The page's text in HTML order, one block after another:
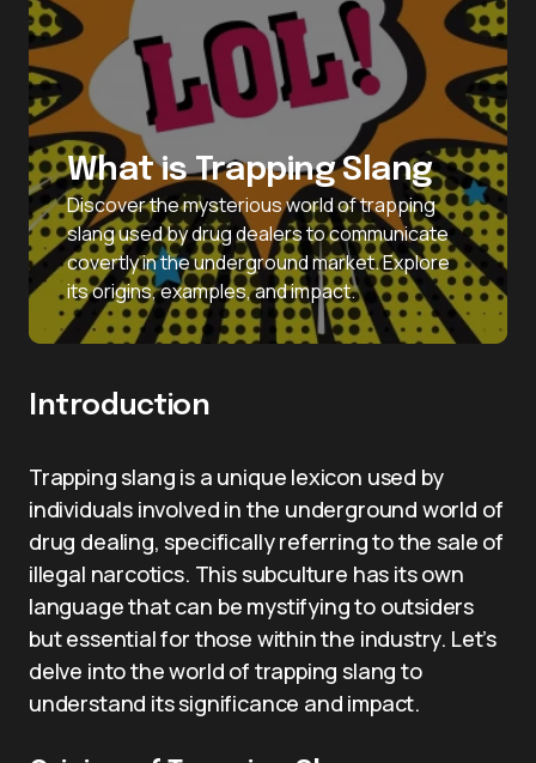
What is Trapping Slang
Discover the mysterious world of trapping
slang used by drug dealers to communicate
covertly in the underground market. Explore
its origins, examples, and impact.
Introduction
Trapping slang is a unique lexicon used by
individuals involved in the underground world of
drug dealing, specifically referring to the sale of
illegal narcotics. This subculture has its own
language that can be mystifying to outsiders
but essential for those within the industry. Let’s
delve into the world of trapping slang to
understand its significance and impact.